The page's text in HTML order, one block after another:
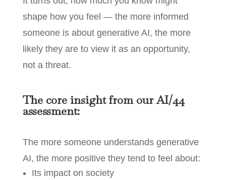
shape how you feel — the more informed
someone is about generative AI, the more
likely they are to view it as an opportunity,
not a threat.
The core insight from our AI/44
assessment:
The more someone understands generative
AI, the more positive they tend to feel about:
Its impact on society